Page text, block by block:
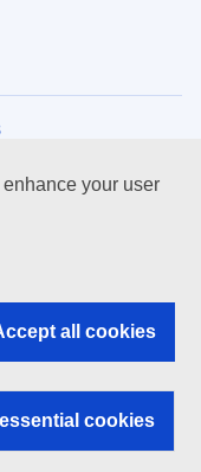
your user
all cookies
cookies